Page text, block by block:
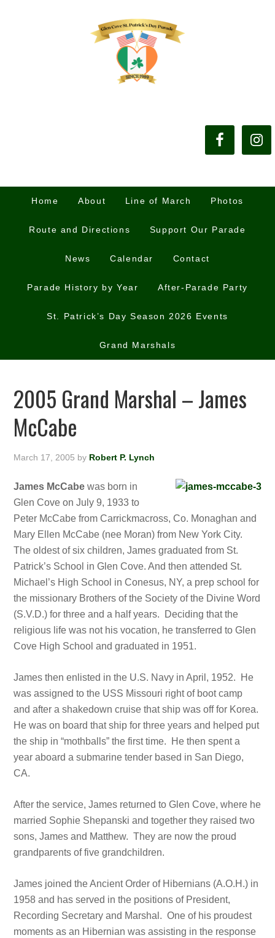
Home About Line of March Photos
Route and Directions Support Our Parade
News Calendar Contact
Parade History by Year After-Parade Party
St. Patrick’s Day Season 2026 Events
Grand Marshals
2005 Grand Marshal – James
McCabe
March 17, 2005 by Robert P. Lynch
James McCabewas born in
Glen Cove on July 9, 1933 to
Peter McCabe from Carrickmacross, Co. Monaghan and
Mary Ellen McCabe (nee Moran) from New York City.
The oldest of six children, James graduated from St.
Patrick’s School in Glen Cove. And then attended St.
Michael’s High School in Conesus, NY, a prep school for
the missionary Brothers of the Society of the Divine Word
(S.V.D.) for three and a half years. Deciding that the
religious life was not his vocation, he transferred to Glen
Cove High School and graduated in 1951.
James then enlisted in the U.S. Navy in April, 1952. He
was assigned to the USS Missouri right of boot camp
and after a shakedown cruise that ship was off for Korea.
He was on board that ship for three years and helped put
the ship in “mothballs” the first time. He then spent a
year aboard a submarine tender based in San Diego,
CA.
After the service, James returned to Glen Cove, where he
married Sophie Shepanski and together they raised two
sons, James and Matthew. They are now the proud
grandparents of five grandchildren.
James joined the Ancient Order of Hibernians (A.O.H.) in
1958 and has served in the positions of President,
Recording Secretary and Marshal. One of his proudest
moments as an Hibernian was assisting in the response